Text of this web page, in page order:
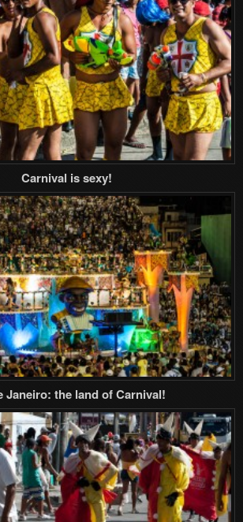
Carnival is sexy!
Janeiro: the land of Carnival!